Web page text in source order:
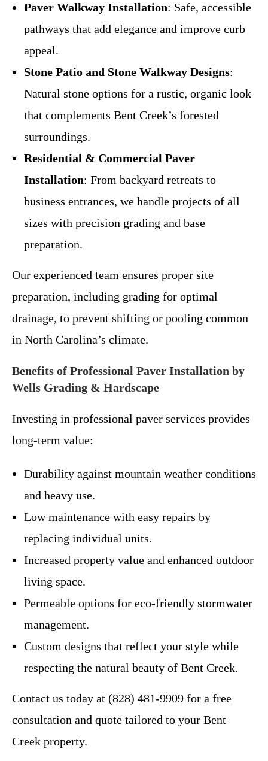
Paver Walkway Installation: Safe, accessible
pathways that add elegance and improve curb
appeal.
Stone Patio and Stone Walkway Designs:
Natural stone options for a rustic, organic look
that complements Bent Creek’s forested
surroundings.
Residential & Commercial Paver
Installation: From backyard retreats to
business entrances, we handle projects of all
sizes with precision grading and base
preparation.
Our experienced team ensures proper site
preparation, including grading for optimal
drainage, to prevent shifting or pooling common
in North Carolina’s climate.
Benefits of Professional Paver Installation by
Wells Grading & Hardscape
Investing in professional paver services provides
long-term value:
Durability against mountain weather conditions
and heavy use.
Low maintenance with easy repairs by
replacing individual units.
Increased property value and enhanced outdoor
living space.
Permeable options for eco-friendly stormwater
management.
Custom designs that reflect your style while
respecting the natural beauty of Bent Creek.
Contact us today at (828) 481-9909 for a free
consultation and quote tailored to your Bent
Creek property.